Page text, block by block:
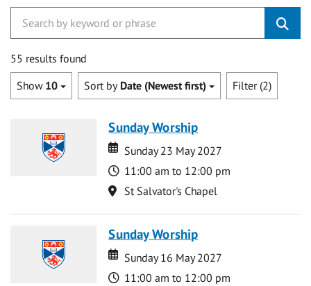
55 results found
Show 10 Sort by Date (Newest first) Filter (2)
Sunday Worship
Date
Date
Sunday 23 May 2027
Time
11:00 am to 12:00 pm
Location
St Salvator's Chapel
Sunday Worship
Date
Date
Sunday 16 May 2027
Time
11:00 am to 12:00 pm